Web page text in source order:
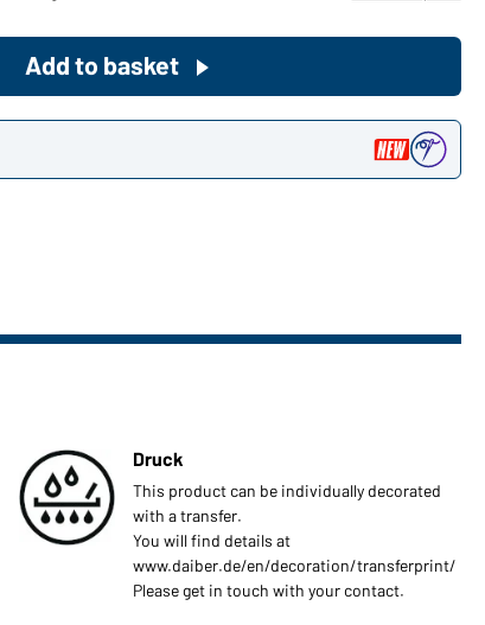
Add to basket
Druck
This product can be individually decorated
with a transfer.
You will find details at
www.daiber.de/en/decoration/transferprint/
Please get in touch with your contact.